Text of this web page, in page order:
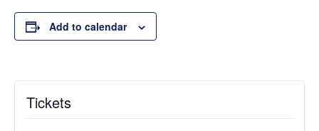
Add to calendar
Tickets